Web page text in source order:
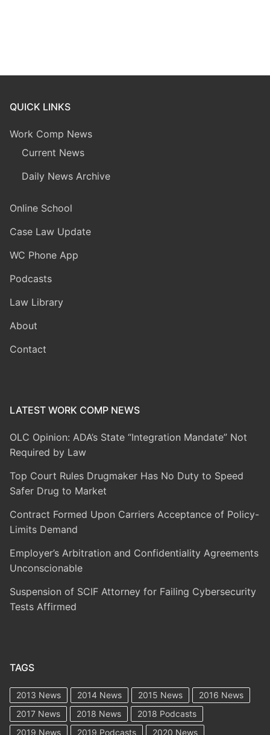
QUICK LINKS
Work Comp News
Current News
Daily News Archive
Online School
Case Law Update
WC Phone App
Podcasts
Law Library
About
Contact
LATEST WORK COMP NEWS
OLC Opinion: ADA’s State “Integration Mandate” Not
Required by Law
Top Court Rules Drugmaker Has No Duty to Speed
Safer Drug to Market
Contract Formed Upon Carriers Acceptance of Policy-
Limits Demand
Employer’s Arbitration and Confidentiality Agreements
Unconscionable
Suspension of SCIF Attorney for Failing Cybersecurity
Tests Affirmed
TAGS
2013 News 2014 News 2015 News
2016 News
2017 News
2018 News
2018 Podcasts
2019 News
2019 Podcasts 2020 News